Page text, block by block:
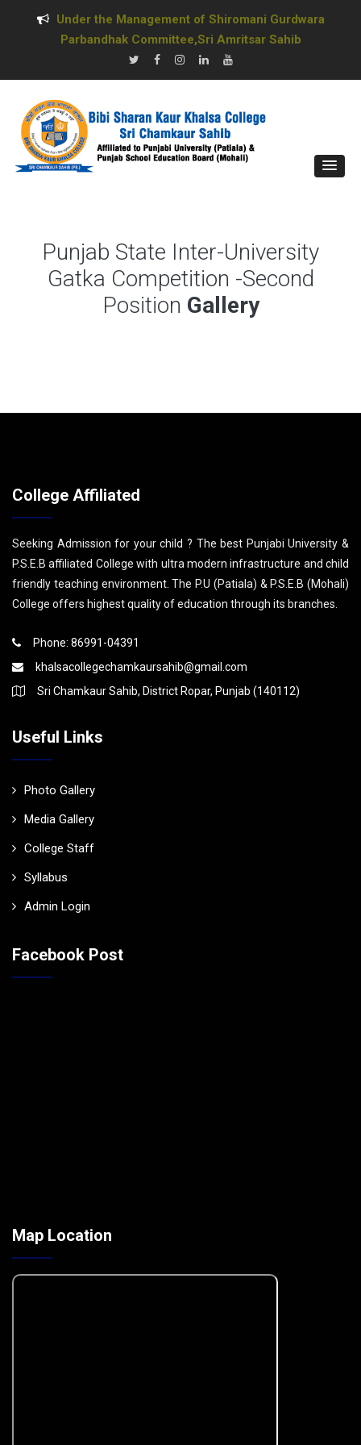
Under the Management of Shiromani Gurdwara
Parbandhak Committee,Sri Amritsar Sahib
Punjab State Inter-University
Gatka Competition -Second
Position Gallery
College Affiliated
Seeking Admission for your child ? The best Punjabi University &
P.S.E.B affiliated College with ultra modern infrastructure and child
friendly teaching environment. The P.U (Patiala) & P.S.E.B (Mohali)
College offers highest quality of education through its branches.
Phone: 86991-04391
khalsacollegechamkaursahib@gmail.com
Sri Chamkaur Sahib, District Ropar, Punjab (140112)
Useful Links
Photo Gallery
Media Gallery
College Staff
Syllabus
Admin Login
Facebook Post
Map Location